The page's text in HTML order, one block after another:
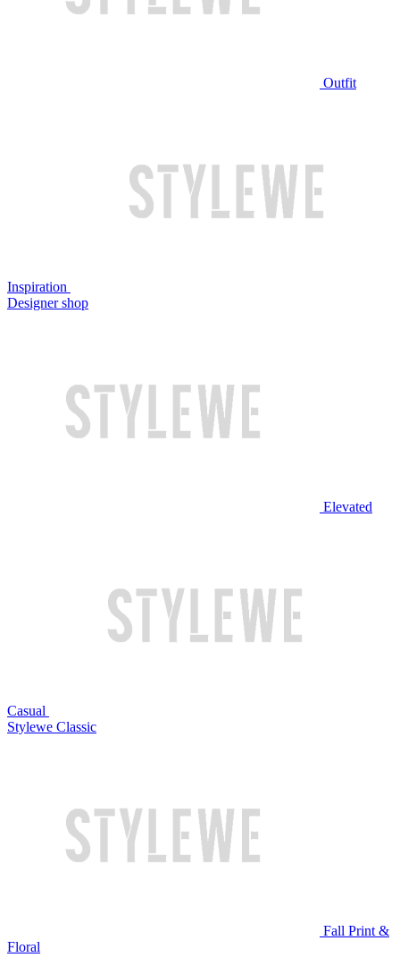
Outfit
Inspiration
Designer shop
Elevated
Casual
Stylewe Classic
Fall Print &
Floral